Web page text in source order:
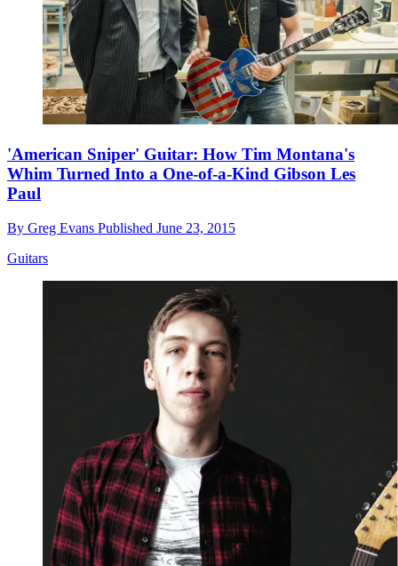
'American Sniper' Guitar: How Tim Montana's
Whim Turned Into a One-of-a-Kind Gibson Les
Paul
By Greg Evans Published June 23, 2015
Guitars